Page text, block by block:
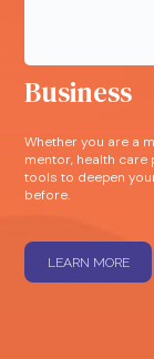
Business
Whether you are a
mentor, health care
tools to deepen
before.
LEARN MORE